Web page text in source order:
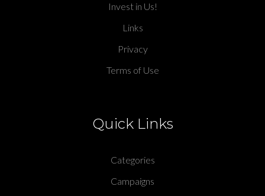
Invest in Us!
Links
Privacy
Terms of Use
Quick Links
Categories
Campaigns